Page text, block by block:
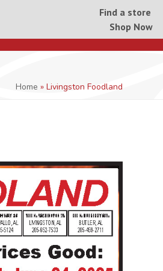
Find a store
Shop Now
Home » Livingston Foodland